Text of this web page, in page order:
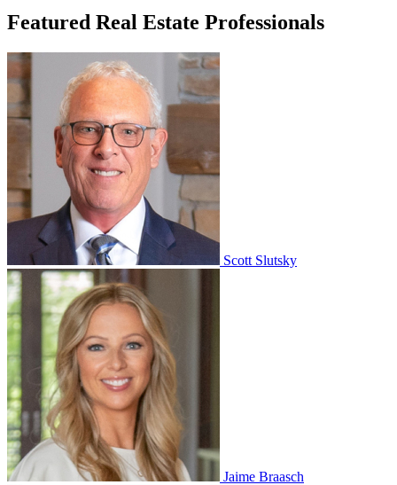
Featured Real Estate Professionals
Scott Slutsky
Jaime Braasch